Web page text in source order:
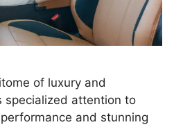
of luxury and
specialized attention to
and stunning